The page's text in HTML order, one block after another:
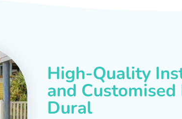
High-Quality
and
Dural